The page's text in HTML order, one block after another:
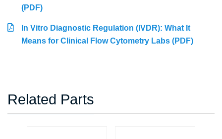
(PDF)
In Vitro Diagnostic Regulation (IVDR): What It
Means for Clinical Flow Cytometry Labs (PDF)
Related Parts